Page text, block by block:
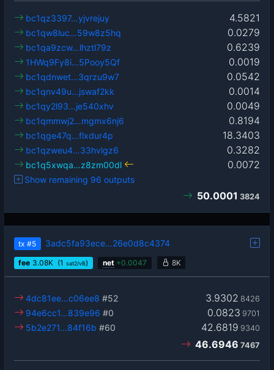
4.5821
bc1qz3397…yjvrejuy
0.0279
bc1qw8luc…59w8z5hq
0.6239
bc1qa9zcw…lhztl79z
0.0019
1HWq9Fy8i…5Pooy5Qf
0.0542
bc1qdnwet…3qrzu9w7
0.0014
bc1qnv49u…jswaf2kk
0.0049
bc1qy2l93…je540xhv
0.8194
bc1qmmwj2…mgmx6nj6
18.3403
bc1qge47q…flxdur4p
0.3282
bc1qzweu4…33hvlgz6
0.0072
bc1q5xwqa…z8zm00dl
Show remaining 96 outputs
50.0001 3824
tx #5 3adc5fa93ece…26e0d8c4374
fee 3.08K (1 sat2/vB) net +0.0047 8K
3.9302 8426
4dc81ee…c06ee8 #52
0.0823 9701
94e6cc1…839e96 #0
42.6819 9340
5b2e271…84f16b #60
46.6946 7467